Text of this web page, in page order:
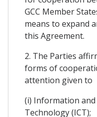
GCC Member
means to expand
this Agreement.
2. The Parties
forms of
attention given to
(i) Information
Technology (ICT);